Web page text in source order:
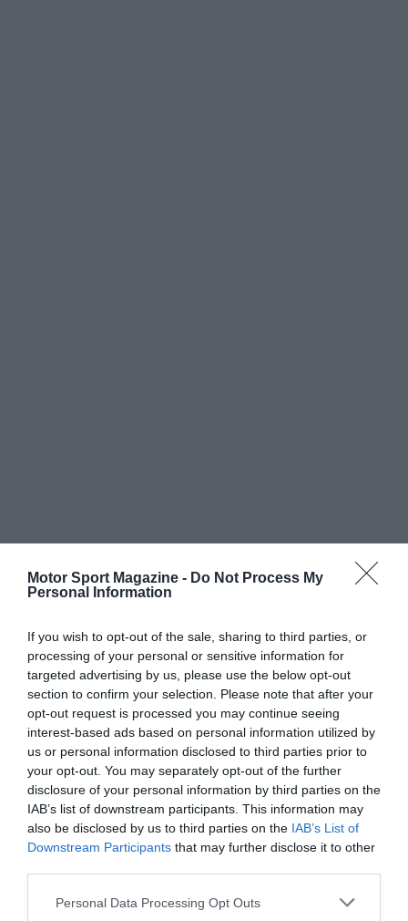
Motor Sport Magazine - Do Not Process My
Personal Information
If you wish to opt-out of the sale, sharing to third parties, or
processing of your personal or sensitive information for
targeted advertising by us, please use the below opt-out
section to confirm your selection. Please note that after your
opt-out request is processed you may continue seeing
interest-based ads based on personal information utilized by
us or personal information disclosed to third parties prior to
your opt-out. You may separately opt-out of the further
disclosure of your personal information by third parties on the
IAB’s list of downstream participants. This information may
also be disclosed by us to third parties on the IAB’s List of
Downstream Participants that may further disclose it to other
Personal Data Processing Opt Outs